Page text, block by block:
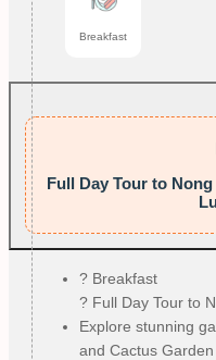
Breakfast
Full Day Tour to
?️ Breakfast
? Full Day Tour to
Explore stunning
and Cactus Garden